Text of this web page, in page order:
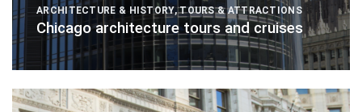
ARCHITECTURE & HISTORY,TOURS & ATTRACTIONS
Chicago architecture tours and cruises